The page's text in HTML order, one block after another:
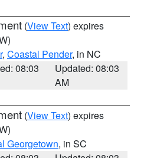
(View Text) expires
, Coastal Pender, in NC
08:03
Updated: 08:03
AM
(View Text) expires
Georgetown, in SC